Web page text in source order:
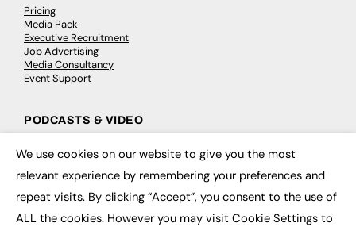
Pricing
Media Pack
Executive Recruitment
Job Advertising
Media Consultancy
Event Support
PODCASTS & VIDEO
Podcasts
CONTRIBUTE
We use cookies on our website to give you the most
relevant experience by remembering your preferences and
repeat visits. By clicking “Accept”, you consent to the use of
ALL the cookies. However you may visit Cookie Settings to